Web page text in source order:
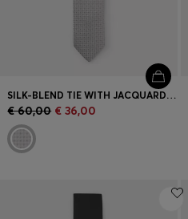
SILK-BLEND TIE WITH JACQUARD PATTERN
€ 60,00 € 36,00